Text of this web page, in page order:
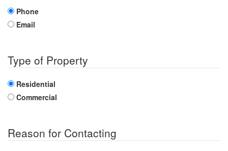
Phone
Email
Type of Property
Residential
Commercial
Reason for Contacting